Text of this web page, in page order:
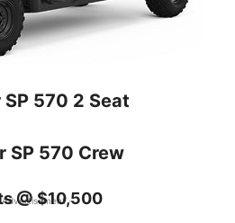
SP 570 2 Seat
SP 570 Crew
-
@ $10,500